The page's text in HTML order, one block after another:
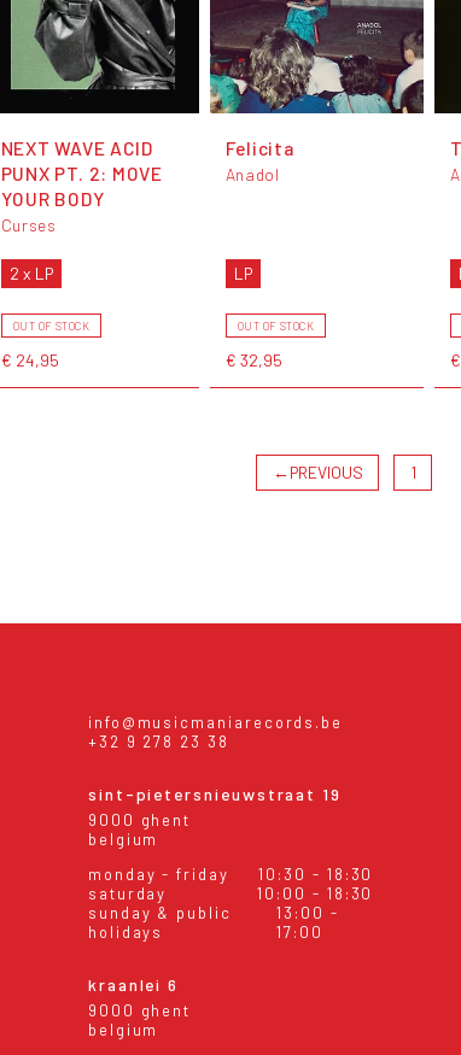
NEXT WAVE ACID
PUNX PT. 2: MOVE
YOUR BODY
Curses
2 x LP
OUT OF STOCK
€ 24,95
Felicita
Anadol
LP
OUT OF STOCK
€ 32,95
←PREVIOUS 1
info@musicmaniarecords.be
+32 9 278 23 38
sint-pietersnieuwstraat 19
9000 ghent
belgium
monday - friday
10:30 - 18:30
saturday
10:00 - 18:30
sunday & public
holidays
13:00 -
17:00
kraanlei 6
9000 ghent
belgium